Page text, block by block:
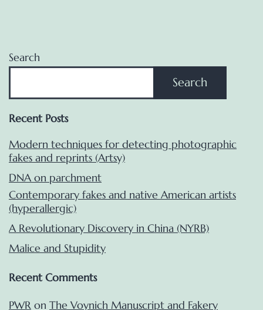
Search
Search
Recent Posts
Modern techniques for detecting photographic
fakes and reprints (Artsy)
DNA on parchment
Contemporary fakes and native American artists
(hyperallergic)
A Revolutionary Discovery in China (NYRB)
Malice and Stupidity
Recent Comments
PWR on The Voynich Manuscript and Fakery